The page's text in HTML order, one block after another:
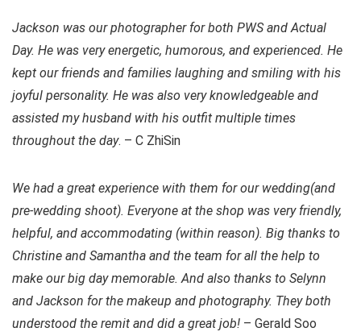
Jackson was our photographer for both PWS and Actual
Day. He was very energetic, humorous, and experienced. He
kept our friends and families laughing and smiling with his
joyful personality. He was also very knowledgeable and
assisted my husband with his outfit multiple times
throughout the day. – C ZhiSin
We had a great experience with them for our wedding(and
pre-wedding shoot). Everyone at the shop was very friendly,
helpful, and accommodating (within reason). Big thanks to
Christine and Samantha and the team for all the help to
make our big day memorable. And also thanks to Selynn
and Jackson for the makeup and photography. They both
understood the remit and did a great job! – Gerald Soo